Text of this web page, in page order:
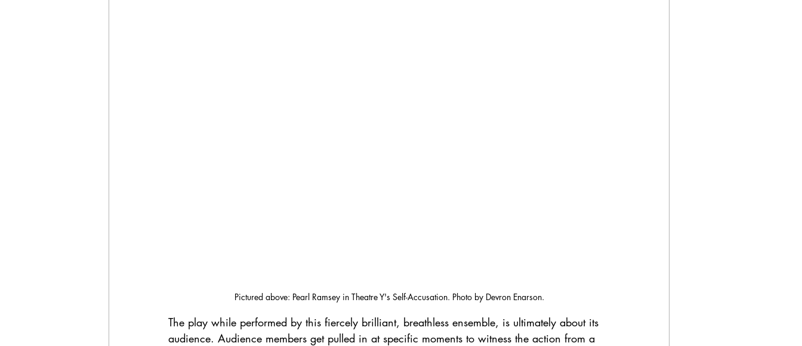
Pictured above: Pearl Ramsey in Theatre Y's Self-Accusation. Photo by Devron Enarson.
The play while performed by this fiercely brilliant, breathless ensemble, is ultimately about its
audience. Audience members get pulled in at specific moments to witness the action from a